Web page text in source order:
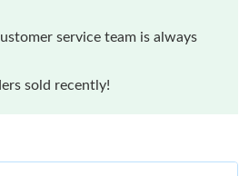
service team is always
sold recently!